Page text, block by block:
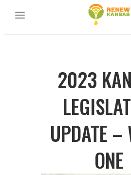
2023
UPDATE –
ONE